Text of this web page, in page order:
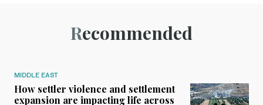
Recommended
MIDDLE EAST
How settler violence and settlement
expansion are impacting life across